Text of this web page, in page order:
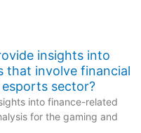
insights into
that involve financial
sector?
into finance-related
for the gaming and